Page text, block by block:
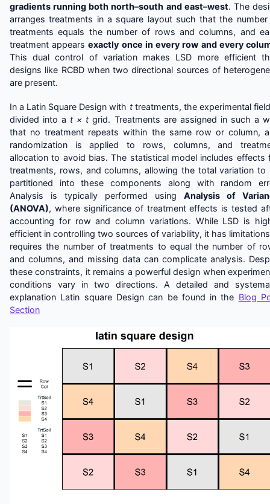
gradients running both north–south and east–west. The
arranges treatments in a square layout such that the
treatments equals the number of rows and columns, and
treatment appearsexactly once in every row and every
This dual control of variation makes LSD more efficient
designs like RCBD when two directional sources of
are present.
In a Latin Square Design with ttreatments, the experimental
divided into a t × t grid. Treatments are assigned in such a
that no treatment repeats within the same row or column,
randomization is applied to rows, columns, and
allocation to avoid bias. The statistical model includes effects
treatments, rows, and columns, allowing the total variation to
partitioned into these components along with random
Analysis is typically performed using Analysis of
(ANOVA), where significance of treatment effects is tested
accounting for row and column variations. While LSD is
efficient in controlling two sources of variability, it has
requires the number of treatments to equal the number of
and columns, and missing data can complicate analysis.
these constraints, it remains a powerful design when
conditions vary in two directions. A detailed and
explanation Latin square Design can be found in the Blog
Section